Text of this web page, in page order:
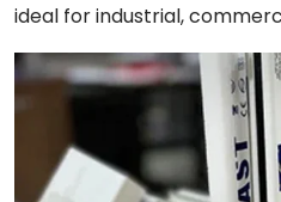
ideal for industrial,